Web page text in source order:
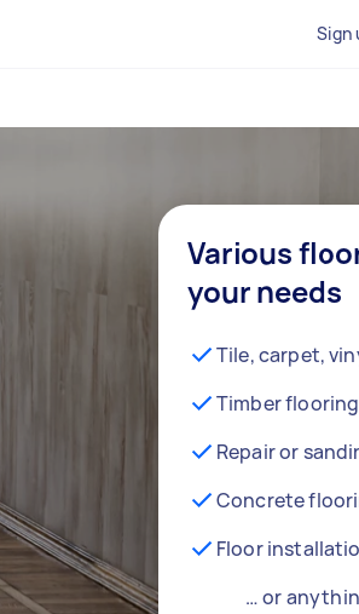
Sign
Various
your needs
Tile, carpet,
Timber
Repair or
Concrete
Floor
… or